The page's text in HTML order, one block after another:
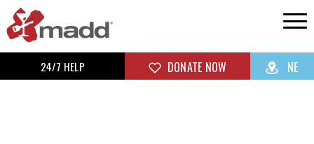
24/7 HELP DONATE NOW NE